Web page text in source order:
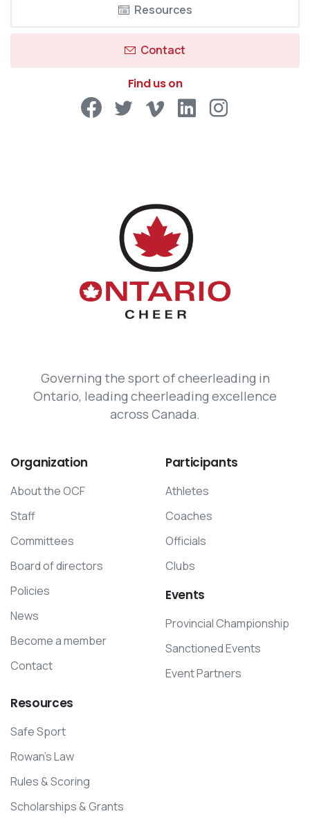
Resources
Contact
Find us on
Governing the sport of cheerleading in
Ontario, leading cheerleading excellence
across Canada.
Organization
About the OCF
Staff
Committees
Board of directors
Policies
News
Become a member
Contact
Participants
Athletes
Coaches
Officials
Clubs
Events
Provincial Championship
Sanctioned Events
Event Partners
Resources
Safe Sport
Rowan’s Law
Rules & Scoring
Scholarships & Grants